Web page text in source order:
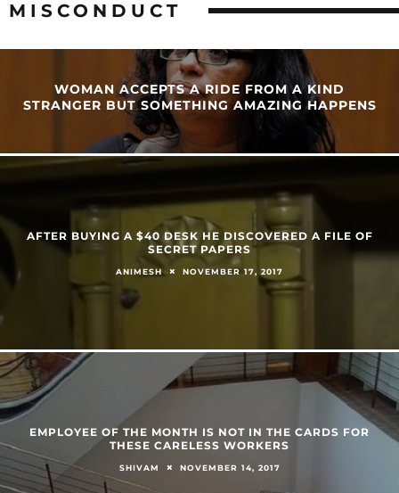
MISCONDUCT
WOMAN ACCEPTS A RIDE FROM A KIND
STRANGER BUT SOMETHING AMAZING HAPPENS
AFTER BUYING A $40 DESK HE DISCOVERED A FILE OF
SECRET PAPERS
ANIMESH NOVEMBER 17, 2017
EMPLOYEE OF THE MONTH IS NOT IN THE CARDS FOR
THESE CARELESS WORKERS
SHIVAM NOVEMBER 14, 2017